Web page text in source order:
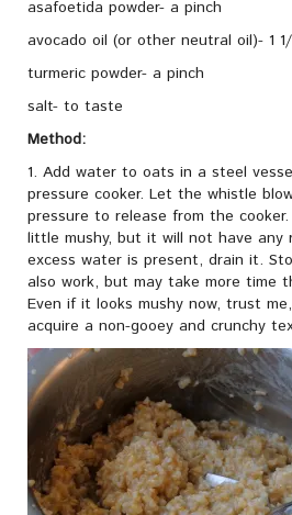
asafoetida powder- a pinch
avocado oil (or other neutral oil)- 1
turmeric powder- a pinch
salt- to taste
Method:
1. Add water to oats in a steel
pressure cooker. Let the whistle
pressure to release from the
little mushy, but it will not have any
excess water is present, drain it.
also work, but may take more time
Even if it looks mushy now, trust
acquire a non-gooey and crunchy